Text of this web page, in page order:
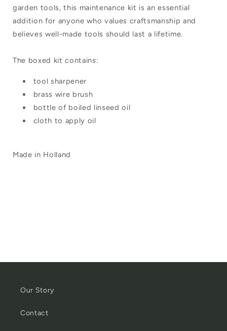
garden tools, this maintenance kit is an essential
addition for anyone who values craftsmanship and
believes well-made tools should last a lifetime.
The boxed kit contains:
tool sharpener
brass wire brush
bottle of boiled linseed oil
cloth to apply oil
Made in Holland
Our Story
Contact